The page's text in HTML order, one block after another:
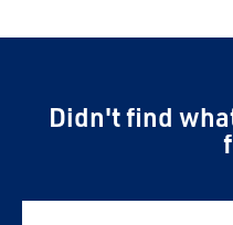
Didn't find